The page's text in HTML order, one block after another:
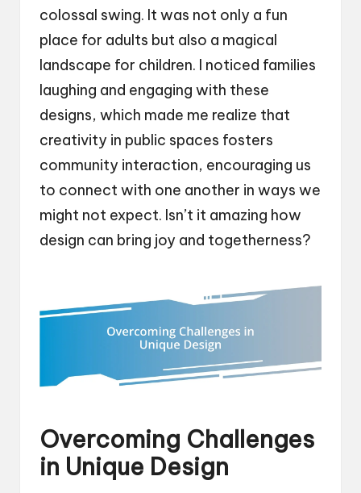
colossal swing. It was not only a fun
place for adults but also a magical
landscape for children. I noticed families
laughing and engaging with these
designs, which made me realize that
creativity in public spaces fosters
community interaction, encouraging us
to connect with one another in ways we
might not expect. Isn’t it amazing how
design can bring joy and togetherness?
Overcoming Challenges
in Unique Design